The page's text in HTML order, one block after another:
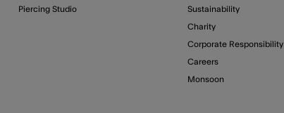
Piercing Studio Sustainability
Charity
Corporate Responsibility
Careers
Monsoon